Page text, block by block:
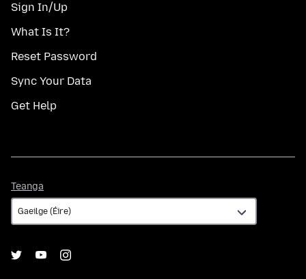
Sign In/Up
What Is It?
Reset Password
Sync Your Data
Get Help
Teanga